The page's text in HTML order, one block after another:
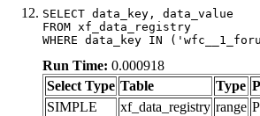
SELECT data_key, data_value
FROM xf_data_registry
WHERE data_key IN
Run Time: 0.000918
Select Type Table Type
SIMPLE
xf_data_registry range